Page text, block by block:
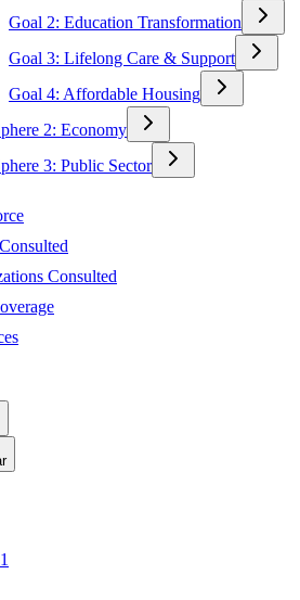
Goal 2: Education Transformation
Goal 3: Lifelong Care & Support
Goal 4: Affordable Housing
2: Economy
3: Public Sector
Consulted